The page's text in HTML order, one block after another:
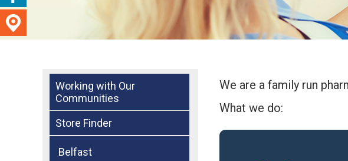
Working with Our
Communities
Store Finder
Belfast
We are a family run
What we do: